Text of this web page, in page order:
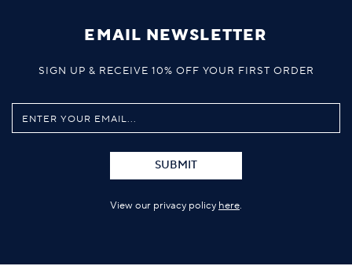
EMAIL NEWSLETTER
SIGN UP & RECEIVE 10% OFF YOUR FIRST ORDER
SUBMIT
View our privacy policy here.